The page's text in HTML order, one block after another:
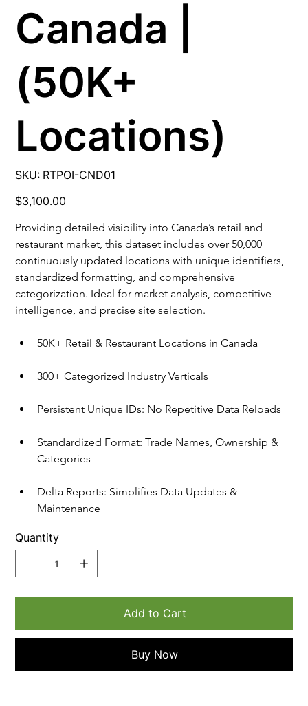
Canada |
(50K+
Locations)
SKU: SKU
RTPOI-
RTPOI-CND01
Price
$3,100.00
Providing detailed visibility into Canada’s retail and
restaurant market, this dataset includes over 50,000
continuously updated locations with unique identifiers,
standardized formatting, and comprehensive
categorization. Ideal for market analysis, competitive
intelligence, and precise site selection.
50K+ Retail & Restaurant Locations in Canada
300+ Categorized Industry Verticals
Persistent Unique IDs: No Repetitive Data Reloads
Standardized Format: Trade Names, Ownership &
Categories
Delta Reports: Simplifies Data Updates &
Maintenance
Quantity
Add to Cart
Buy Now